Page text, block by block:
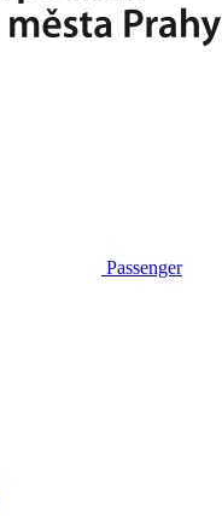
Passenger